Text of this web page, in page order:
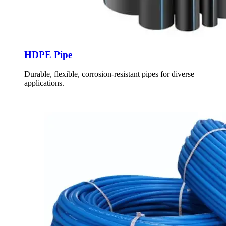
HDPE Pipe
Durable, flexible, corrosion-resistant pipes for diverse
applications.